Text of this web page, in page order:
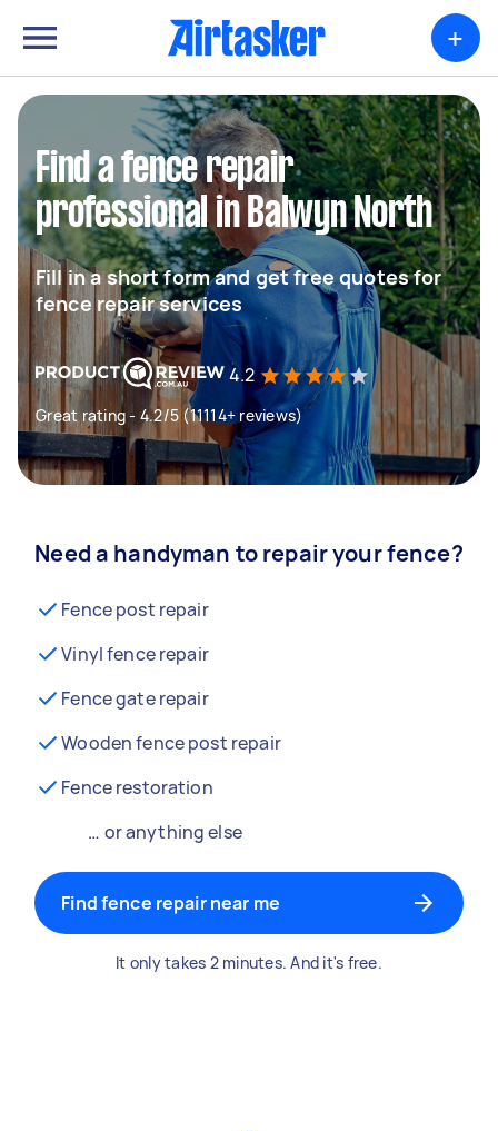
+
Find a fence repair
professional in Balwyn North
Fill in a short form and get free quotes for
fence repair services
4.2
Great rating - 4.2/5 (11114+ reviews)
Need a handyman to repair your fence?
Fence post repair
Vinyl fence repair
Fence gate repair
Wooden fence post repair
Fence restoration
… or anything else
Find fence repair near me
It only takes 2 minutes. And it's free.